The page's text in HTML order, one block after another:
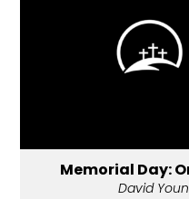
Memorial Day:
David